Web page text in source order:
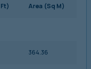
Area (Sq M)
364.36